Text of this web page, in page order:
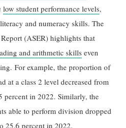
low student performance levels,
and numeracy skills. The
(ASER) highlights that
and arithmetic skills even
For example, the proportion of
at a class 2 level decreased from
percent in 2022. Similarly, the
able to perform division dropped
25.6 percent in 2022.